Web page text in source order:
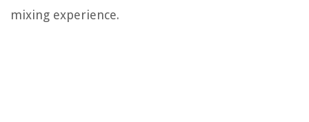
mixing experience.